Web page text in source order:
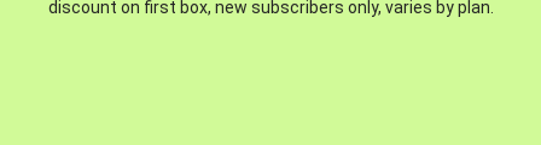
discount on first box, new subscribers only, varies by plan.